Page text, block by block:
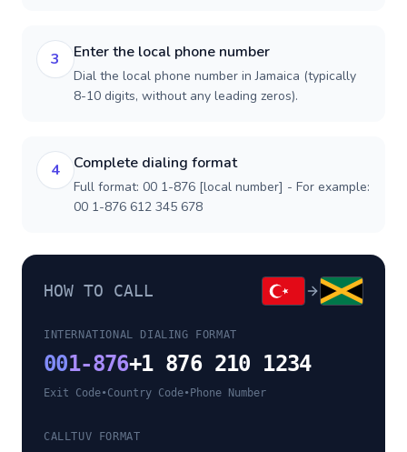
3 Enter the local phone number
Dial the local phone number in Jamaica (typically
8-10 digits, without any leading zeros).
4 Complete dialing format
Full format: 00 1-876 [local number] - For example:
00 1-876 612 345 678
HOW TO CALL
INTERNATIONAL DIALING FORMAT
001-876+1 876 210 1234
Exit Code•Country Code• Phone Number
CALLTUV FORMAT